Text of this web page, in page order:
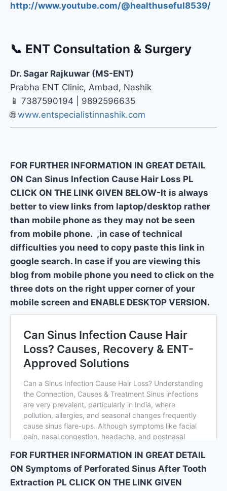
http://www.youtube.com/@healthuseful8539/
📞 ENT Consultation & Surgery
Dr. Sagar Rajkuwar (MS-ENT)
Prabha ENT Clinic, Ambad, Nashik
📱 7387590194 | 9892596635
🌐www.entspecialistinnashik.com
FOR FURTHER INFORMATION IN GREAT DETAIL
ON Can Sinus Infection Cause Hair Loss PL
CLICK ON THE LINK GIVEN BELOW-It is always
better to view links from laptop/desktop rather
than mobile phone as they may not be seen
from mobile phone. ,in case of technical
difficulties you need to copy paste this link in
google search. In case if you are viewing this
blog from mobile phone you need to click on the
three dots on the right upper corner of your
mobile screen and ENABLE DESKTOP VERSION.
FOR FURTHER INFORMATION IN GREAT DETAIL
ON Symptoms of Perforated Sinus After Tooth
Extraction PL CLICK ON THE LINK GIVEN